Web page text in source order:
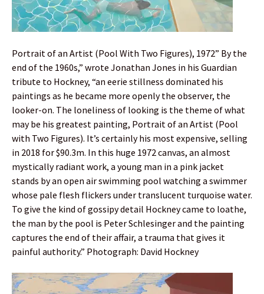
Portrait of an Artist (Pool With Two Figures), 1972” By the
end of the 1960s,” wrote Jonathan Jones in his Guardian
tribute to Hockney, “an eerie stillness dominated his
paintings as he became more openly the observer, the
looker-on. The loneliness of looking is the theme of what
may be his greatest painting, Portrait of an Artist (Pool
with Two Figures). It’s certainly his most expensive, selling
in 2018 for $90.3m. In this huge 1972 canvas, an almost
mystically radiant work, a young man in a pink jacket
stands by an open air swimming pool watching a swimmer
whose pale flesh flickers under translucent turquoise water.
To give the kind of gossipy detail Hockney came to loathe,
the man by the pool is Peter Schlesinger and the painting
captures the end of their affair, a trauma that gives it
painful authority.” Photograph: David Hockney